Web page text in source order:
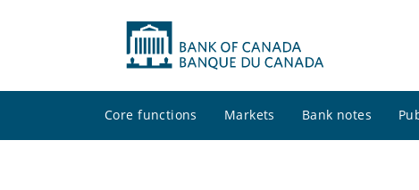
Core functions Markets Bank notes